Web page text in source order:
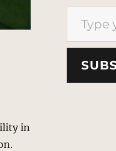
in
Type your email…